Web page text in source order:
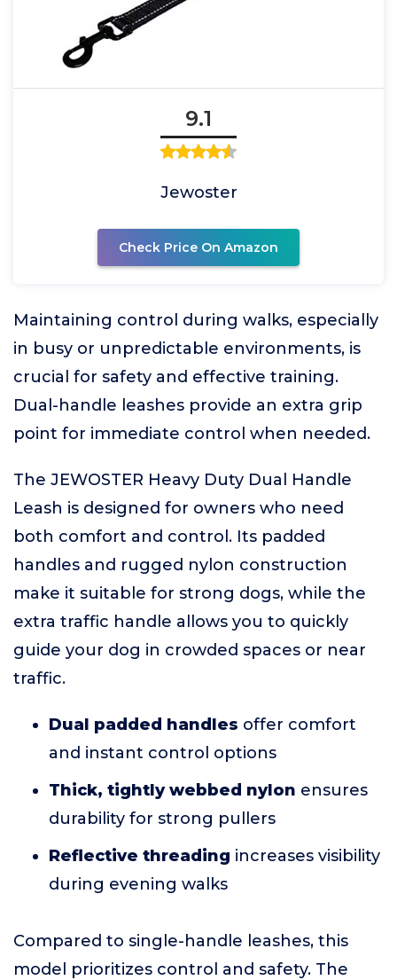
9.1
Jewoster
Check Price On Amazon
Maintaining control during walks, especially
in busy or unpredictable environments, is
crucial for safety and effective training.
Dual-handle leashes provide an extra grip
point for immediate control when needed.
The JEWOSTER Heavy Duty Dual Handle
Leash is designed for owners who need
both comfort and control. Its padded
handles and rugged nylon construction
make it suitable for strong dogs, while the
extra traffic handle allows you to quickly
guide your dog in crowded spaces or near
traffic.
Dual padded handles offer comfort
and instant control options
Thick, tightly webbed nylon ensures
durability for strong pullers
Reflective threading increases visibility
during evening walks
Compared to single-handle leashes, this
model prioritizes control and safety. The